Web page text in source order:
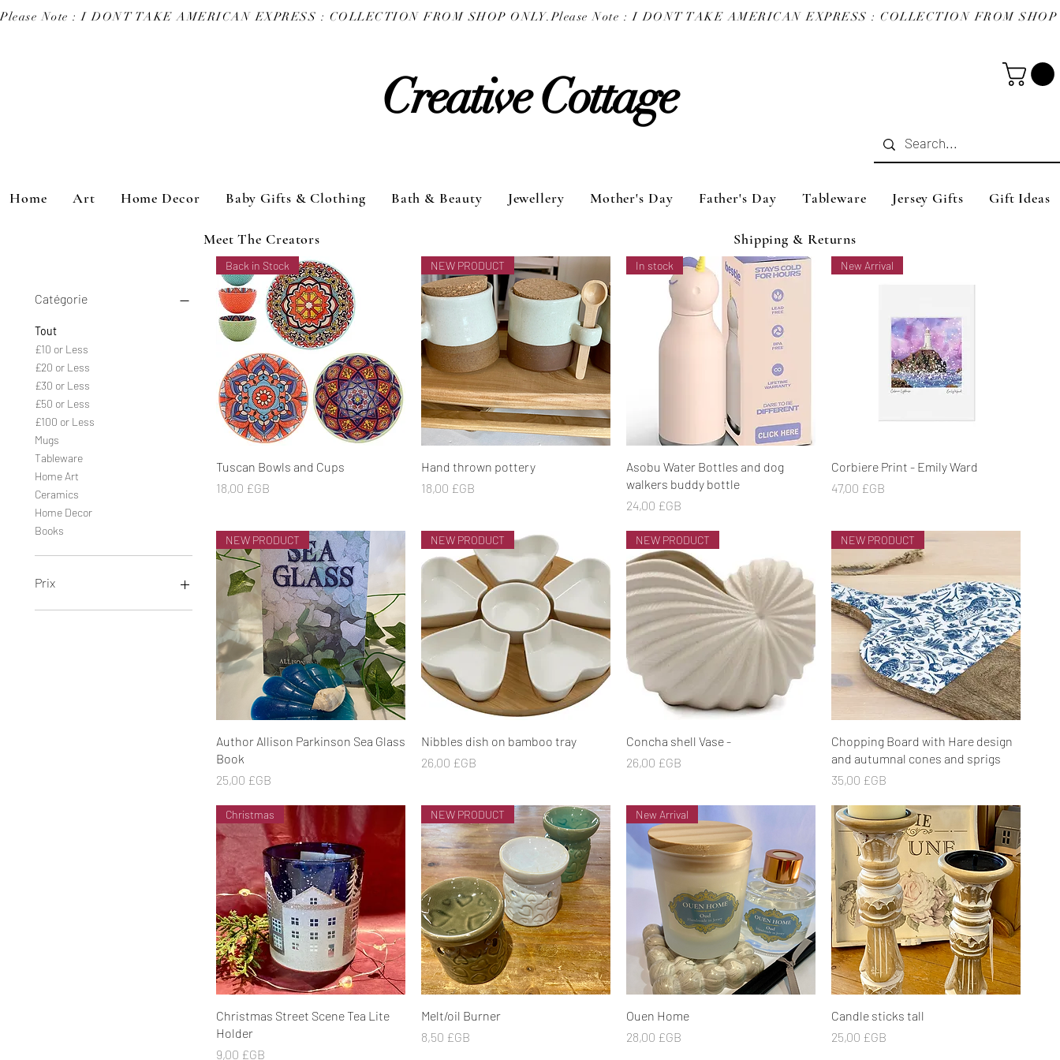
Please Note : I DONT TAKE AMERICAN EXPRESS : COLLECTION FROM SHOP ONLY.
Creative Cottage
Home Art Home Decor Baby Gifts & Clothing Bath & Beauty Jewellery Mother's Day Father's Day Tableware Jersey Gifts Gift Ideas
Meet The Creators Shipping & Returns
Catégorie
Tout
£10 or Less
£20 or Less
£30 or Less
£50 or Less
£100 or Less
Mugs
Tableware
Home Art
Ceramics
Home Decor
Books
Prix
Aperçu rapide
Back in Stock
Tuscan Bowls and Cups
Prix
18,00 £GB
Aperçu rapide
NEW PRODUCT
Hand thrown pottery
Prix
18,00 £GB
Aperçu rapide
In stock
Asobu Water Bottles and dog
walkers buddy bottle
Prix
24,00 £GB
Aperçu rapide
New Arrival
Corbiere Print - Emily Ward
Prix
47,00 £GB
Aperçu rapide
NEW PRODUCT
Author Allison Parkinson Sea Glass
Book
Prix
25,00 £GB
Aperçu rapide
NEW PRODUCT
Nibbles dish on bamboo tray
Prix
26,00 £GB
Aperçu rapide
NEW PRODUCT
Concha shell Vase -
Prix
26,00 £GB
Aperçu rapide
NEW PRODUCT
Chopping Board with Hare design
and autumnal cones and sprigs
Prix
35,00 £GB
Aperçu rapide
Christmas
Christmas Street Scene Tea Lite
Holder
Prix
9,00 £GB
Aperçu rapide
NEW PRODUCT
Melt/oil Burner
Prix
8,50 £GB
Aperçu rapide
New Arrival
Ouen Home
Prix
28,00 £GB
Aperçu rapide
Candle sticks tall
Prix
25,00 £GB